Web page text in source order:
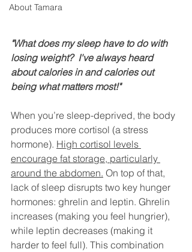
About Tamara
"What does my sleep have to do with
losing weight?  I've always heard
about calories in and calories out
being what matters most!"
When you’re sleep-deprived, the body
produces more cortisol (a stress
hormone). High cortisol levels
encourage fat storage, particularly
around the abdomen. On top of that,
lack of sleep disrupts two key hunger
hormones: ghrelin and leptin. Ghrelin
increases (making you feel hungrier),
while leptin decreases (making it
harder to feel full). This combination